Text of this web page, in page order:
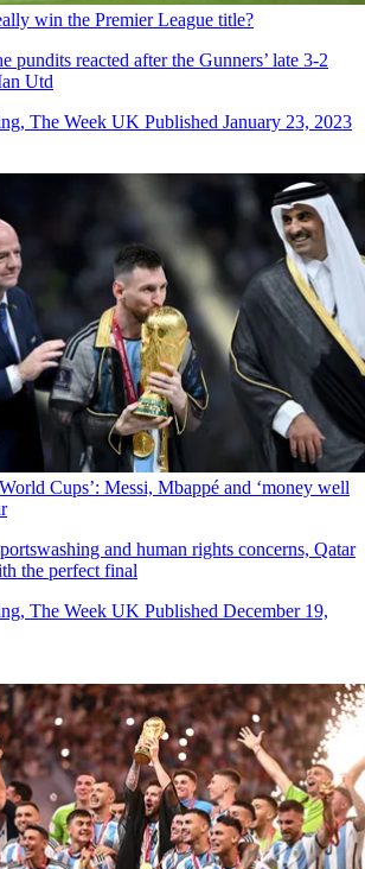
win the Premier League title?
pundits reacted after the Gunners’ late 3-2
Utd
The Week UK Published January 23, 2023
Cups’: Messi, Mbappé and ‘money well
and human rights concerns, Qatar
the perfect final
The Week UK Published December 19,